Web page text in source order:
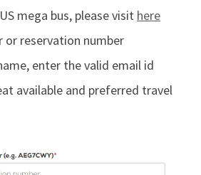
mega bus, please visit here
or reservation number
enter the valid email id
available and preferred travel